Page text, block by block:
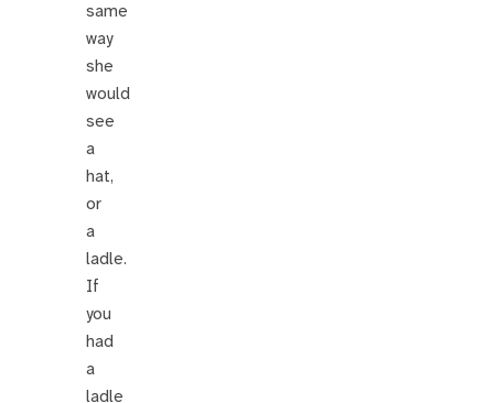
same
way
she
would
see
a
hat,
or
a
ladle.
If
you
had
a
ladle